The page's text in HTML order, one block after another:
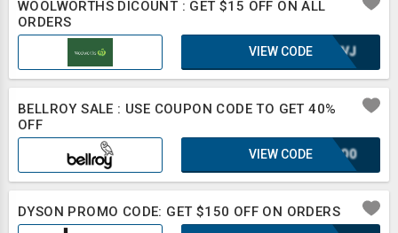
WOOLWORTHS DICOUNT : GET $15 OFF ON ALL
ORDERS
UE8VJ
VIEW CODE
BELLROY SALE : USE COUPON CODE TO GET 40%
OFF
2CSO0
VIEW CODE
DYSON PROMO CODE: GET $150 OFF ON ORDERS